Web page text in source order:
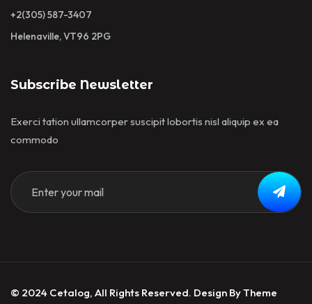
+2(305) 587-3407
Helenaville, VT96 2PG
Subscribe Newsletter
Exerci tation ullamcorper suscipit lobortis nisl aliquip ex ea
commodo
© 2024 Cetalog, All Rights Reserved. Design By Theme